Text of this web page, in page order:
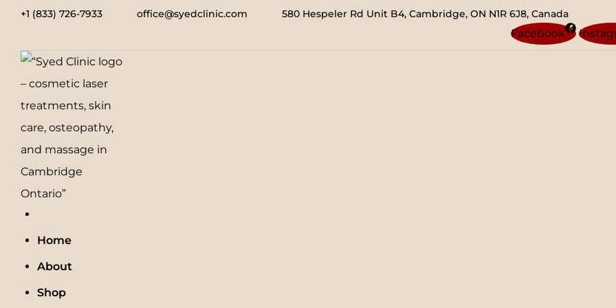
+1 (833) 726-7933 office@syedclinic.com 580 Hespeler Rd Unit B4, Cambridge, ON N1R 6J8, Canada
Facebook
Home
About
Shop